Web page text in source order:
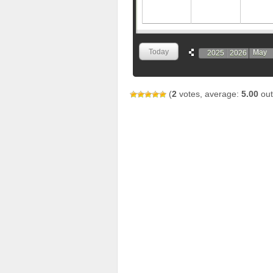
Today 2025 2026 May
(2 votes, average: 5.00